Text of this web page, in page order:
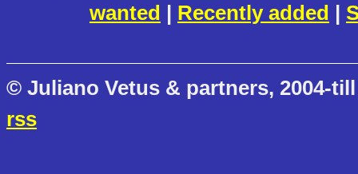
wanted | Recently added |
© Juliano Vetus & partners, 2004-
rss